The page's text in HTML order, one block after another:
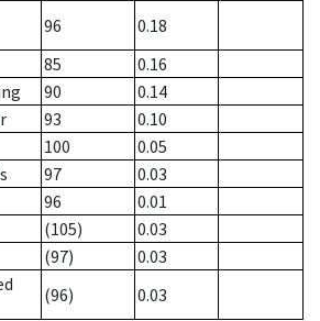
96
0.18
85
0.16
90
0.14
93
0.10
100
0.05
97
0.03
96
0.01
(105)
0.03
(97)
0.03
(96)
0.03